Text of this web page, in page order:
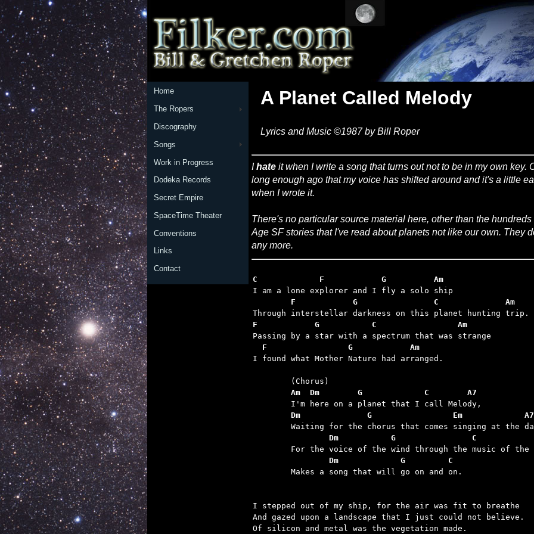
Home
The Ropers
Discography
Songs
Work in Progress
Dodeka Records
Secret Empire
SpaceTime Theater
Conventions
Links
Contact
A Planet Called Melody
Lyrics and Music ©1987 by Bill Roper
Ihate it when I write a song that turns out not to be in my own key.
long enough ago that my voice has shifted around and it's a little
when I wrote it.
There's no particular source material here, other than the
Age SF stories that I've read about planets not like our own. They
any more.
C             F            G          Am
        F            G                C              Am
F            G           C                 Am
  F                 G            Am
I found what Mother Nature had arranged.
	Am  Dm        G             C        A7
	Dm              G                 Em             A7
Dm           G                C
	        Dm             G         C
I stepped out of my ship, for the air was fit to breathe
And gazed upon a landscape that I just could not believe.
Of silicon and metal was the vegetation made.